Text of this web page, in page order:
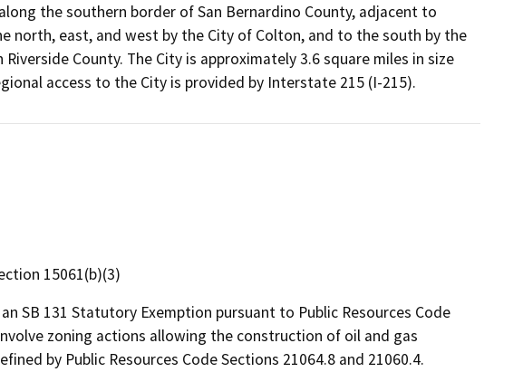
the southern border of San Bernardino County, adjacent to
north, east, and west by the City of Colton, and to the south by the
County. The City is approximately 3.6 square miles in size
access to the City is provided by Interstate 215 (I-215).
15061(b)(3)
SB 131 Statutory Exemption pursuant to Public Resources Code
zoning actions allowing the construction of oil and gas
by Public Resources Code Sections 21064.8 and 21060.4.